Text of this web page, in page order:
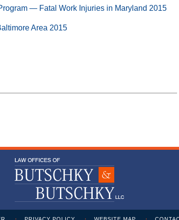
— Fatal Work Injuries in Maryland 2015
Area 2015